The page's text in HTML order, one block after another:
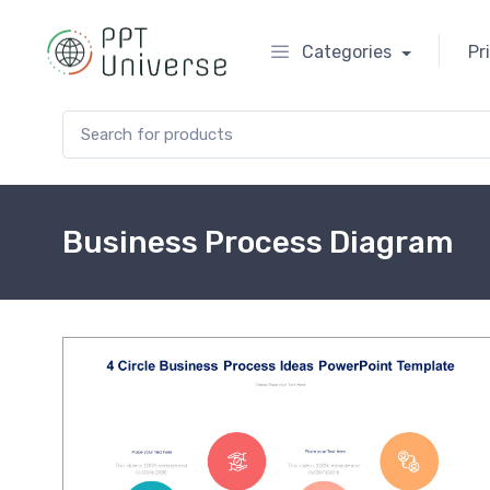
Categories
Business Process Diagram